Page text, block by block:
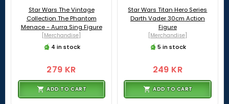
Star Wars The Vintage
Collection The Phantom
Menace - Aurra Sing Figure
[Merchandise]
4 in stock
279 KR
ADD TO CART
Star Wars Titan Hero Series
Darth Vader 30cm Action
Figure
[Merchandise]
5 in stock
249 KR
ADD TO CART